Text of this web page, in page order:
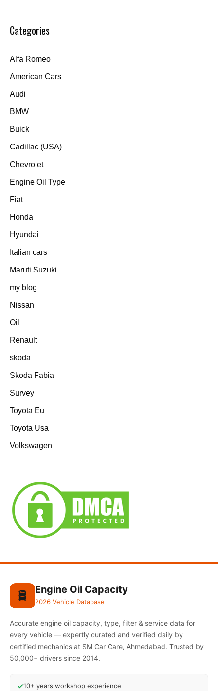
Categories
Alfa Romeo
American Cars
Audi
BMW
Buick
Cadillac (USA)
Chevrolet
Engine Oil Type
Fiat
Honda
Hyundai
Italian cars
Maruti Suzuki
my blog
Nissan
Oil
Renault
skoda
Skoda Fabia
Survey
Toyota Eu
Toyota Usa
Volkswagen
🛢️ Engine Oil Capacity
2026 Vehicle Database
Accurate engine oil capacity, type, filter & service data for
every vehicle — expertly curated and verified daily by
certified mechanics at SM Car Care, Ahmedabad. Trusted by
50,000+ drivers since 2014.
✓10+ years workshop experience